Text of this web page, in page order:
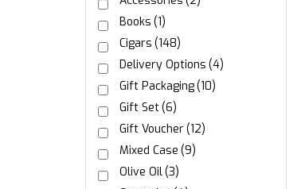
Books (1)
Cigars (148)
Delivery Options (4)
Gift Packaging(10)
Gift Set(6)
Gift Voucher(12)
Mixed Case (9)
Olive Oil(3)